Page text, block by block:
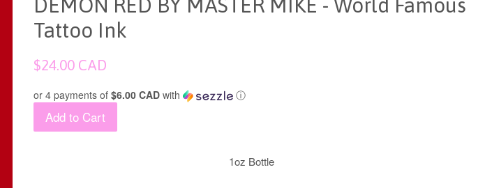
DEMON RED BY MASTER MIKE - World Famous
Tattoo Ink
Regular
$24.00 CAD
or 4 payments of $6.00 CAD with ⓘ
Add to Cart
1oz Bottle